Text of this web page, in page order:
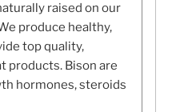
raised on our
produce healthy,
top quality,
products. Bison are
hormones, steroids